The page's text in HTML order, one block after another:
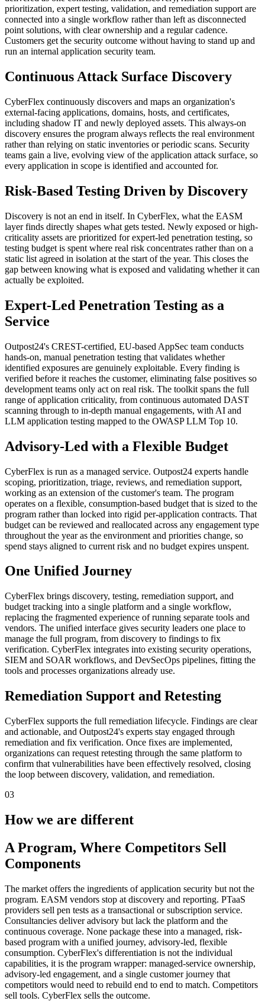
prioritization, expert testing, validation, and remediation support are
connected into a single workflow rather than left as disconnected
point solutions, with clear ownership and a regular cadence.
Customers get the security outcome without having to stand up and
run an internal application security team.
Continuous Attack Surface Discovery
CyberFlex continuously discovers and maps an organization's
external-facing applications, domains, hosts, and certificates,
including shadow IT and newly deployed assets. This always-on
discovery ensures the program always reflects the real environment
rather than relying on static inventories or periodic scans. Security
teams gain a live, evolving view of the application attack surface, so
every application in scope is identified and accounted for.
Risk-Based Testing Driven by Discovery
Discovery is not an end in itself. In CyberFlex, what the EASM
layer finds directly shapes what gets tested. Newly exposed or high-
criticality assets are prioritized for expert-led penetration testing, so
testing budget is spent where real risk concentrates rather than on a
static list agreed in isolation at the start of the year. This closes the
gap between knowing what is exposed and validating whether it can
actually be exploited.
Expert-Led Penetration Testing as a
Service
Outpost24's CREST-certified, EU-based AppSec team conducts
hands-on, manual penetration testing that validates whether
identified exposures are genuinely exploitable. Every finding is
verified before it reaches the customer, eliminating false positives so
development teams only act on real risk. The toolkit spans the full
range of application criticality, from continuous automated DAST
scanning through to in-depth manual engagements, with AI and
LLM application testing mapped to the OWASP LLM Top 10.
Advisory-Led with a Flexible Budget
CyberFlex is run as a managed service. Outpost24 experts handle
scoping, prioritization, triage, reviews, and remediation support,
working as an extension of the customer's team. The program
operates on a flexible, consumption-based budget that is sized to the
program rather than locked into rigid per-application contracts. That
budget can be reviewed and reallocated across any engagement type
throughout the year as the environment and priorities change, so
spend stays aligned to current risk and no budget expires unspent.
One Unified Journey
CyberFlex brings discovery, testing, remediation support, and
budget tracking into a single platform and a single workflow,
replacing the fragmented experience of running separate tools and
vendors. The unified interface gives security leaders one place to
manage the full program, from discovery to findings to fix
verification. CyberFlex integrates into existing security operations,
SIEM and SOAR workflows, and DevSecOps pipelines, fitting the
tools and processes organizations already use.
Remediation Support and Retesting
CyberFlex supports the full remediation lifecycle. Findings are clear
and actionable, and Outpost24's experts stay engaged through
remediation and fix verification. Once fixes are implemented,
organizations can request retesting through the same platform to
confirm that vulnerabilities have been effectively resolved, closing
the loop between discovery, validation, and remediation.
03
How we are different
A Program, Where Competitors Sell
Components
The market offers the ingredients of application security but not the
program. EASM vendors stop at discovery and reporting. PTaaS
providers sell pen tests as a transactional or subscription service.
Consultancies deliver advisory but lack the platform and the
continuous coverage. None package these into a managed, risk-
based program with a unified journey, advisory-led, flexible
consumption. CyberFlex's differentiation is not the individual
capabilities, it is the program wrapper: managed-service ownership,
advisory-led engagement, and a single customer journey that
competitors would need to rebuild end to end to match. Competitors
sell tools. CyberFlex sells the outcome.